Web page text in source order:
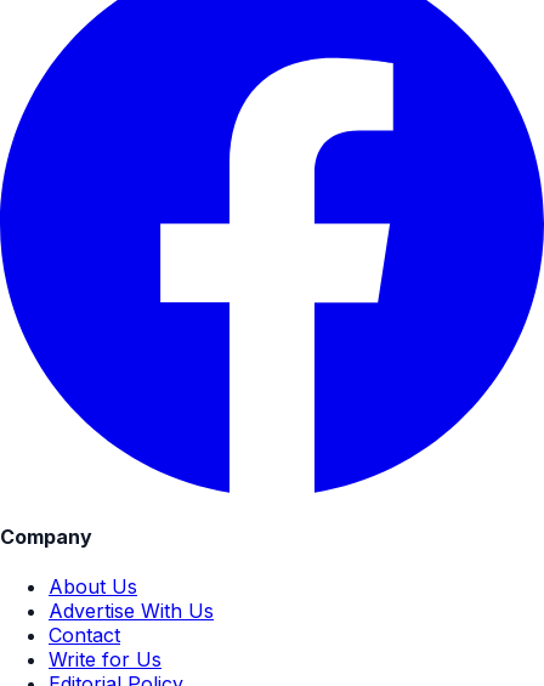
Company
About Us
Advertise With Us
Contact
Write for Us